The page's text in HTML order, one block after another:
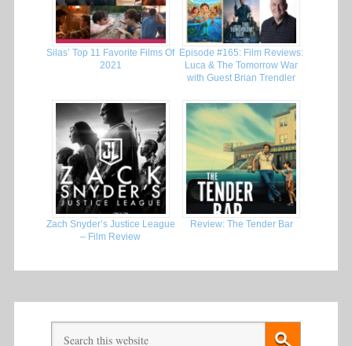
Silas’ Top 11 Favorite Films Of
2021
Episode #165: Film Reviews:
Luca & The Tomorrow War
with Guest Brian Trendler
Zach Snyder’s Justice League
– Film Review
Review: The Tender Bar